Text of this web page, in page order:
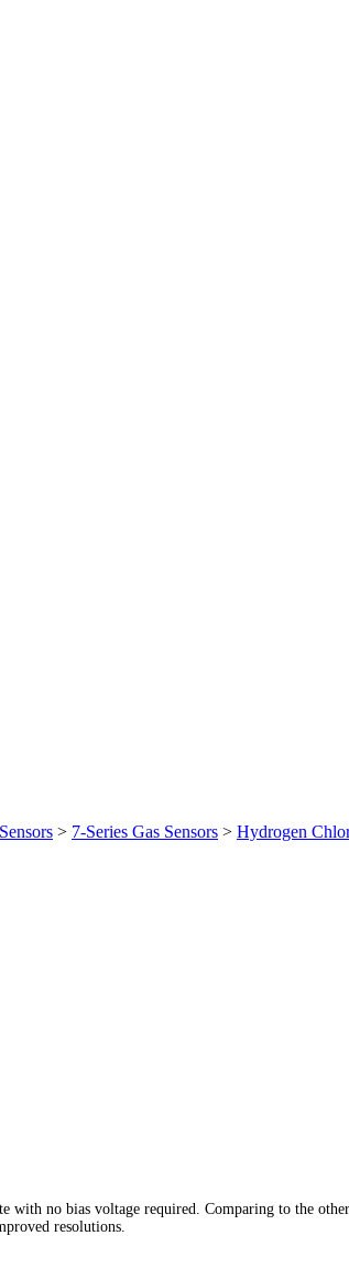
> 7-Series Gas Sensors > Hydrogen
with no bias voltage required. Comparing to the
resolutions.